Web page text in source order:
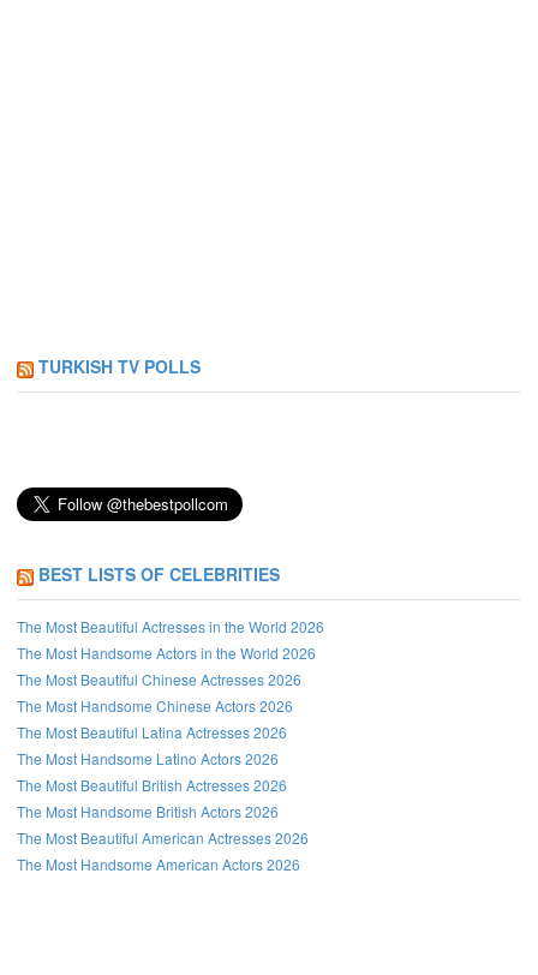
TURKISH TV POLLS
BEST LISTS OF CELEBRITIES
The Most Beautiful Actresses in the World 2026
The Most Handsome Actors in the World 2026
The Most Beautiful Chinese Actresses 2026
The Most Handsome Chinese Actors 2026
The Most Beautiful Latina Actresses 2026
The Most Handsome Latino Actors 2026
The Most Beautiful British Actresses 2026
The Most Handsome British Actors 2026
The Most Beautiful American Actresses 2026
The Most Handsome American Actors 2026